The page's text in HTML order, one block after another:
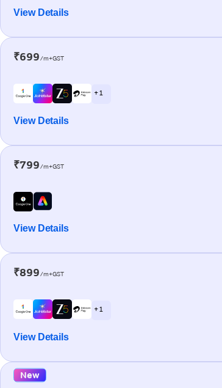
View Details
₹699/m+GST
+ 1
View Details
₹799/m+GST
View Details
₹899/m+GST
+ 1
View Details
New